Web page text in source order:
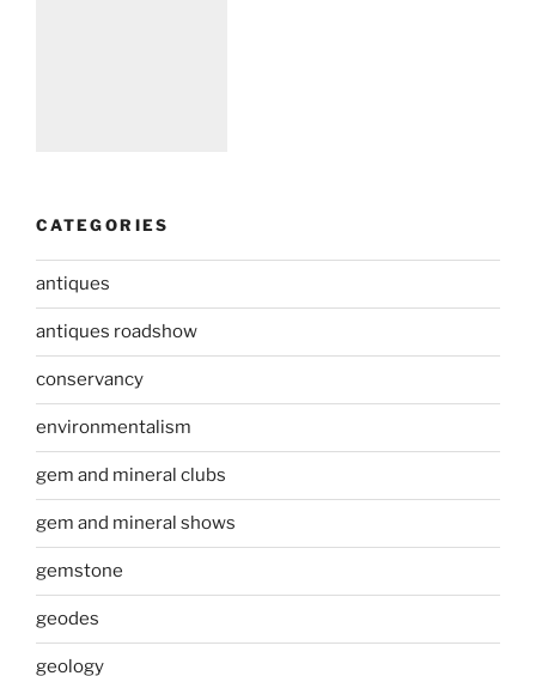
CATEGORIES
antiques
antiques roadshow
conservancy
environmentalism
gem and mineral clubs
gem and mineral shows
gemstone
geodes
geology